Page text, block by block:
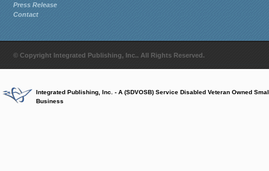
Press Release
Contact
© Copyright Integrated Publishing, Inc.. All Rights Reserved.
Integrated Publishing, Inc. - A (SDVOSB) Service Disabled Veteran Owned
Business